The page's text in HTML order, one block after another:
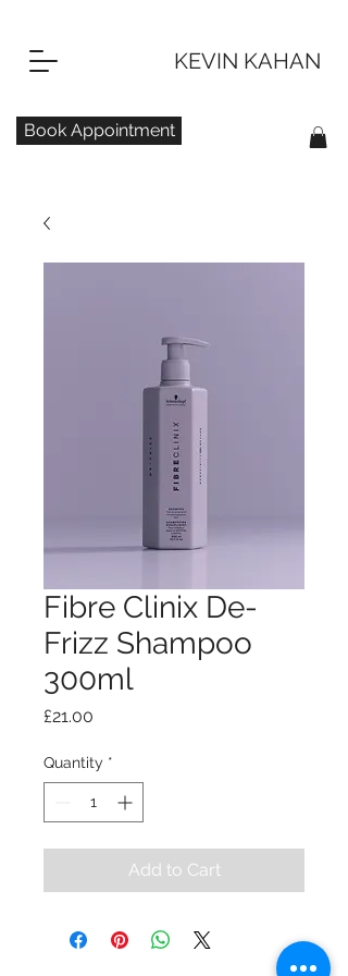
KEVIN KAHAN
Book Appointment
Fibre Clinix De-
Frizz Shampoo
300ml
£21.00
Quantity *
Add to Cart